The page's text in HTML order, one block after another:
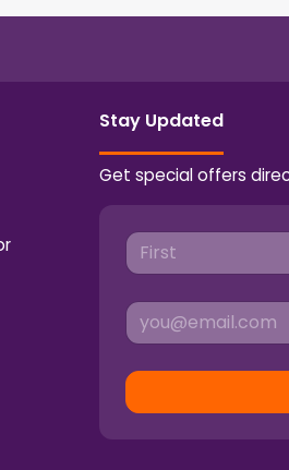
Stay Updated
Get special offers